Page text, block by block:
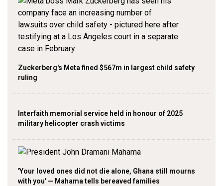
Zuckerberg's Meta fined $567m in largest child safety
ruling
Interfaith memorial service held in honour of 2025
military helicopter crash victims
'Your loved ones did not die alone, Ghana still mourns
with you' — Mahama tells bereaved families